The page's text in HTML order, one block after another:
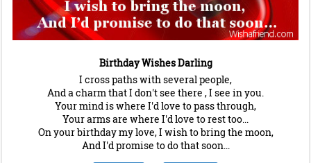
Birthday Wishes Darling
I cross paths with several people,
And a charm that I don't see there , I see in you.
Your mind is where I'd love to pass through,
Your arms are where I'd love to rest too...
On your birthday my love, I wish to bring the moon,
And I'd promise to do that soon...